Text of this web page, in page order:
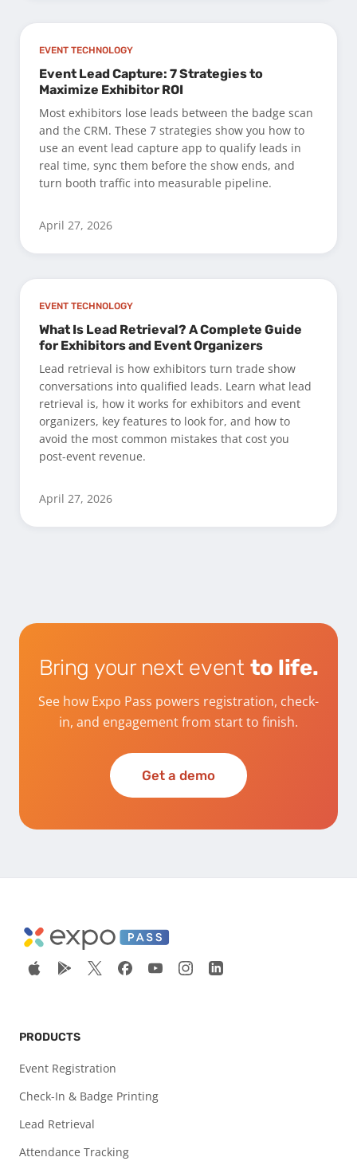
EVENT TECHNOLOGY
Event Lead Capture: 7 Strategies to
Maximize Exhibitor ROI
Most exhibitors lose leads between the badge scan
and the CRM. These 7 strategies show you how to
use an event lead capture app to qualify leads in
real time, sync them before the show ends, and
turn booth traffic into measurable pipeline.
April 27, 2026
EVENT TECHNOLOGY
What Is Lead Retrieval? A Complete Guide
for Exhibitors and Event Organizers
Lead retrieval is how exhibitors turn trade show
conversations into qualified leads. Learn what lead
retrieval is, how it works for exhibitors and event
organizers, key features to look for, and how to
avoid the most common mistakes that cost you
post-event revenue.
April 27, 2026
Bring your next event to life.
See how Expo Pass powers registration, check-
in, and engagement from start to finish.
Get a demo
PRODUCTS
Event Registration
Check-In & Badge Printing
Lead Retrieval
Attendance Tracking